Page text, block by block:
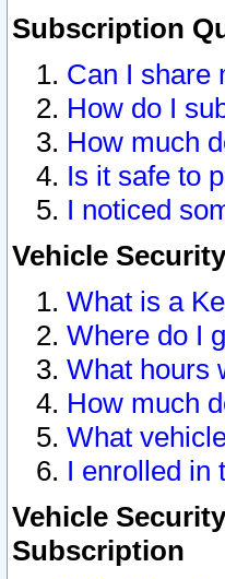
Subscription
Can I share
How do I
How much
Is it safe to
I noticed
Vehicle
What is a
Where do I
What hours
How much
What
I enrolled in
Vehicle
Subscription